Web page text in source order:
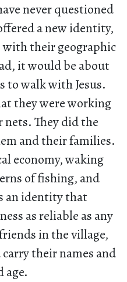
never questioned
a new identity,
their geographic
it would be about
to walk with Jesus.
they were working
They did the
and their families.
economy, waking
of fishing, and
an identity that
as reliable as any
in the village,
their names and
age.